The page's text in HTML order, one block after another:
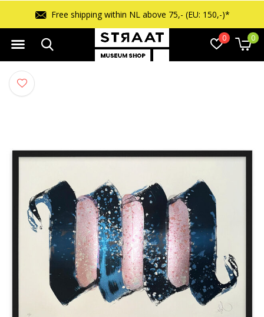
0 0
Free shipping within NL above 75,- (EU: 150,-)*